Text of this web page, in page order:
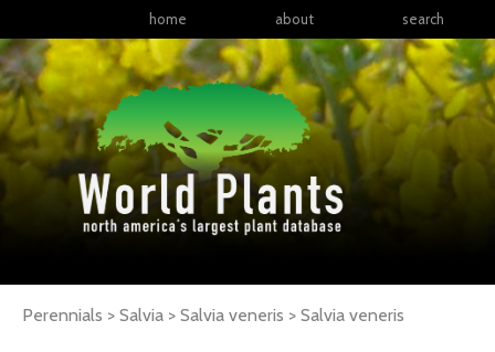
home about search
Perennials > Salvia > Salvia veneris > Salvia veneris